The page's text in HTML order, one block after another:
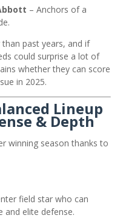
– Anchors of a
than past years, and if
could surprise a lot of
whether they can score
in 2025.
Lineup
& Depth
winning season thanks to
field star who can
and elite defense.